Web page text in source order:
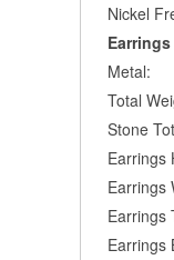
Nickel
Metal:
Total
Stone
Earrings
Earrings
Earrings
Earrings